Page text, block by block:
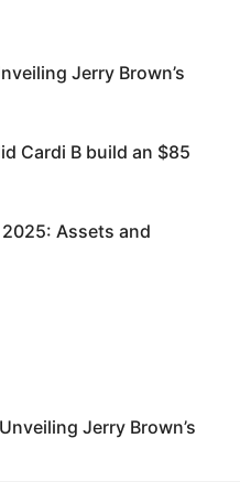
Jerry Brown’s
Cardi B build an $85
Assets and
Jerry Brown’s